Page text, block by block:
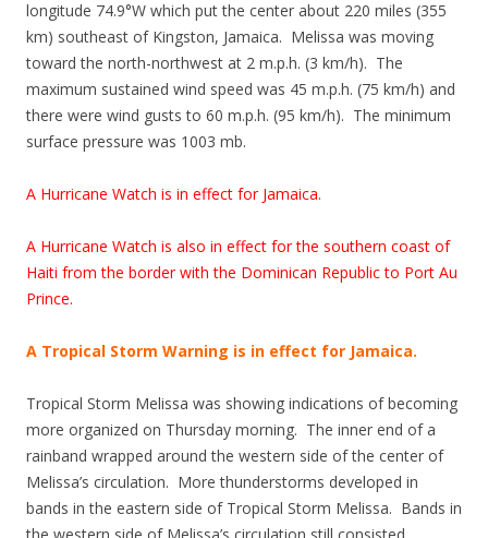
longitude 74.9°W which put the center about 220 miles (355
km) southeast of Kingston, Jamaica. Melissa was moving
toward the north-northwest at 2 m.p.h. (3 km/h). The
maximum sustained wind speed was 45 m.p.h. (75 km/h) and
there were wind gusts to 60 m.p.h. (95 km/h). The minimum
surface pressure was 1003 mb.
A Hurricane Watch is in effect for Jamaica.
A Hurricane Watch is also in effect for the southern coast of
Haiti from the border with the Dominican Republic to Port Au
Prince.
A Tropical Storm Warning is in effect for Jamaica.
Tropical Storm Melissa was showing indications of becoming
more organized on Thursday morning. The inner end of a
rainband wrapped around the western side of the center of
Melissa’s circulation. More thunderstorms developed in
bands in the eastern side of Tropical Storm Melissa. Bands in